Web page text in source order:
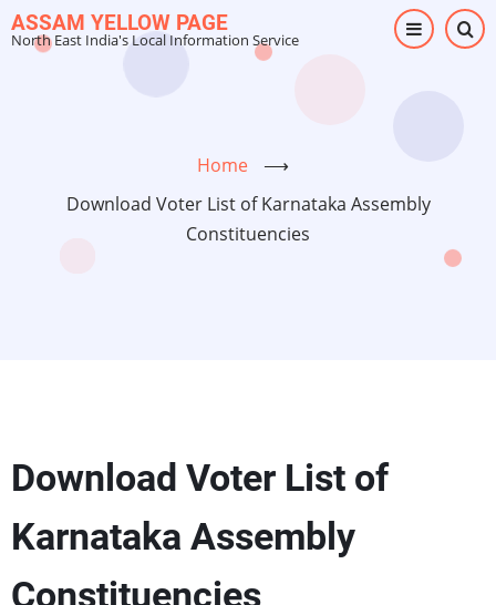
Skip
to
ASSAM YELLOW PAGE
North East India's Local Information Service
Home
⟶
Download Voter List of Karnataka Assembly
Constituencies
Download Voter List of
Karnataka Assembly
Constituencies